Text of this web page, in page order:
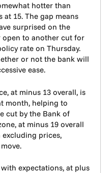
hotter than
at 15. The gap means
surprised on the
open to another cut for
rate on Thursday.
or not the bank will
ease.
at minus 13 overall, is
month, helping to
cut by the Bank of
at minus 19 overall
prices,
expectations, at plus